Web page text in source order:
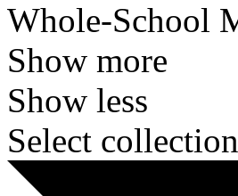
Whole-School
Show more
Show less
Select collection